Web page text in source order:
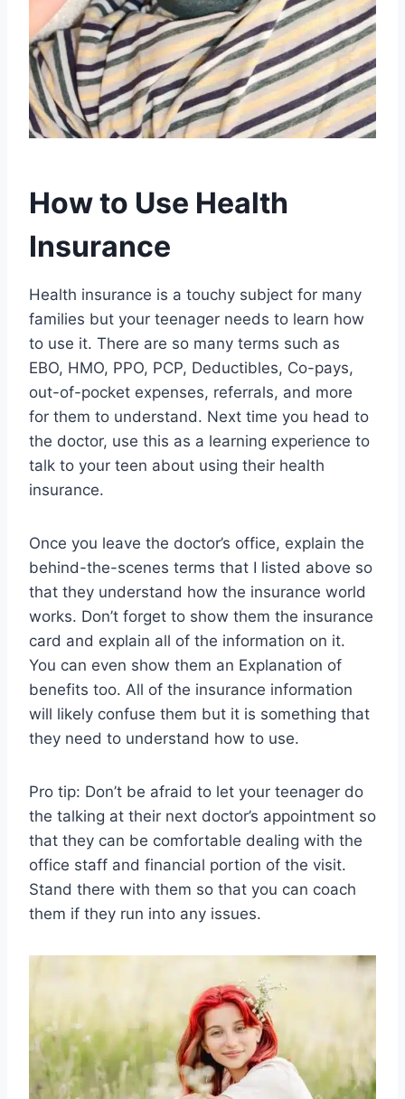
How to Use Health
Insurance
Health insurance is a touchy subject for many
families but your teenager needs to learn how
to use it. There are so many terms such as
EBO, HMO, PPO, PCP, Deductibles, Co-pays,
out-of-pocket expenses, referrals, and more
for them to understand. Next time you head to
the doctor, use this as a learning experience to
talk to your teen about using their health
insurance.
Once you leave the doctor’s office, explain the
behind-the-scenes terms that I listed above so
that they understand how the insurance world
works. Don’t forget to show them the insurance
card and explain all of the information on it.
You can even show them an Explanation of
benefits too. All of the insurance information
will likely confuse them but it is something that
they need to understand how to use.
Pro tip: Don’t be afraid to let your teenager do
the talking at their next doctor’s appointment so
that they can be comfortable dealing with the
office staff and financial portion of the visit.
Stand there with them so that you can coach
them if they run into any issues.